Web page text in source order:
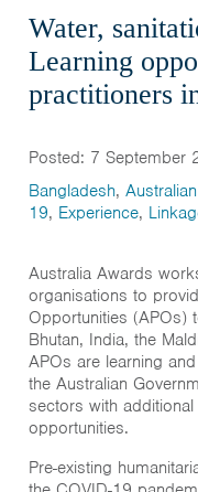
Water,
Learning
practitioners
Posted: 7 September
Bangladesh,
19, Experience,
Australia Awards
organisations to
Opportunities (APOs)
Bhutan, India, the
APOs are learning
the Australian
sectors with
opportunities.
Pre-existing